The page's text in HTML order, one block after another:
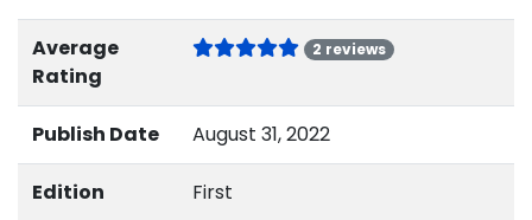
Average
Rating
2 reviews
Publish Date August 31, 2022
Edition First